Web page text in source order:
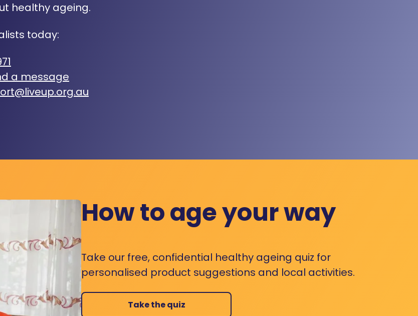
healthy ageing.
today:
a message
How to age your way
Take our free, confidential healthy ageing quiz for
personalised product suggestions and local activities.
Take the quiz